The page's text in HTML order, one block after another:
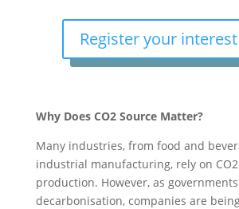
Register your
Why Does CO2 Source Matter?
Many industries, from food and
industrial manufacturing, rely on
production. However, as
decarbonisation, companies are